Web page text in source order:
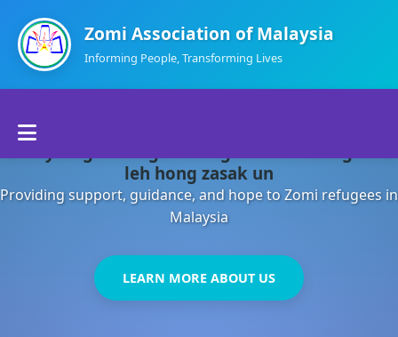
Zomi Association of Malaysia
Informing People, Transforming Lives
About Us
Departments
Contact Us
leh hong zasak un
Providing support, guidance, and hope to Zomi refugees in
Malaysia
LEARN MORE ABOUT US